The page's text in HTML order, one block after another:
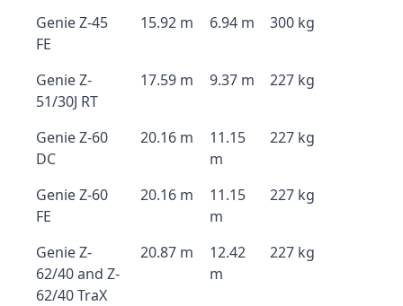
Genie Z-45
FE
15.92 m 6.94 m 300 kg
Genie Z-
51/30J RT
17.59 m 9.37 m 227 kg
Genie Z-60
DC
20.16 m
11.15
m
227 kg
Genie Z-60
FE
20.16 m
11.15
m
227 kg
Genie Z-
62/40 and Z-
62/40 TraX
20.87 m
12.42
m
227 kg